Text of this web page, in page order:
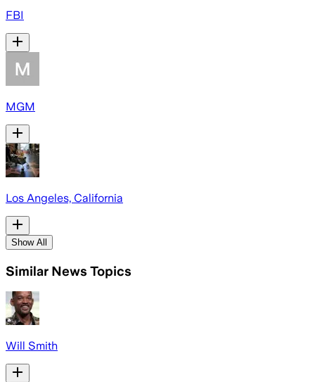
FBI
MGM
Los Angeles, California
Show All
Similar News Topics
Will Smith